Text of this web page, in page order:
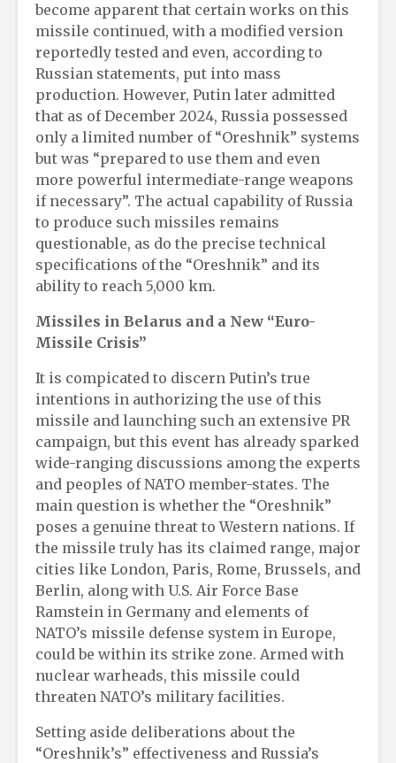
become apparent that certain works on this
missile continued, with a modified version
reportedly tested and even, according to
Russian statements, put into mass
production. However, Putin later admitted
that as of December 2024, Russia possessed
only a limited number of “Oreshnik” systems
but was “prepared to use them and even
more powerful intermediate-range weapons
if necessary”. The actual capability of Russia
to produce such missiles remains
questionable, as do the precise technical
specifications of the “Oreshnik” and its
ability to reach 5,000 km.
Missiles in Belarus and a New “Euro-
Missile Crisis”
It is compicated to discern Putin’s true
intentions in authorizing the use of this
missile and launching such an extensive PR
campaign, but this event has already sparked
wide-ranging discussions among the experts
and peoples of NATO member-states. The
main question is whether the “Oreshnik”
poses a genuine threat to Western nations. If
the missile truly has its claimed range, major
cities like London, Paris, Rome, Brussels, and
Berlin, along with U.S. Air Force Base
Ramstein in Germany and elements of
NATO’s missile defense system in Europe,
could be within its strike zone. Armed with
nuclear warheads, this missile could
threaten NATO’s military facilities.
Setting aside deliberations about the
“Oreshnik’s” effectiveness and Russia’s